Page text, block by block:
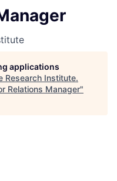
applications
Research Institute.
Relations Manager"